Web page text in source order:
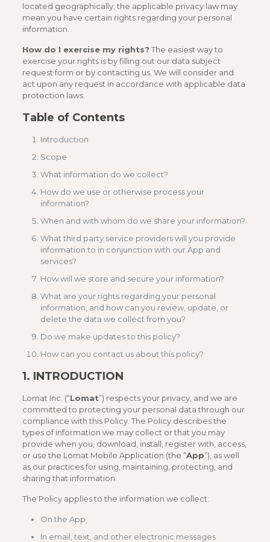
located geographically, the applicable privacy law may
mean you have certain rights regarding your personal
information.
How do I exercise my rights? The easiest way to
exercise your rights is by filling out our data subject
request form or by contacting us. We will consider and
act upon any request in accordance with applicable data
protection laws.
Table of Contents
Introduction
Scope
What information do we collect?
How do we use or otherwise process your
information?
When and with whom do we share your information?
What third party service providers will you provide
information to in conjunction with our App and
services?
How will we store and secure your information?
What are your rights regarding your personal
information, and how can you review, update, or
delete the data we collect from you?
Do we make updates to this policy?
How can you contact us about this policy?
1. INTRODUCTION
Lomat Inc. (“Lomat”) respects your privacy, and we are
committed to protecting your personal data through our
compliance with this Policy. The Policy describes the
types of information we may collect or that you may
provide when you, download, install, register with, access,
or use the Lomat Mobile Application (the “App”), as well
as our practices for using, maintaining, protecting, and
sharing that information.
The Policy applies to the information we collect:
On the App;
In email, text, and other electronic messages